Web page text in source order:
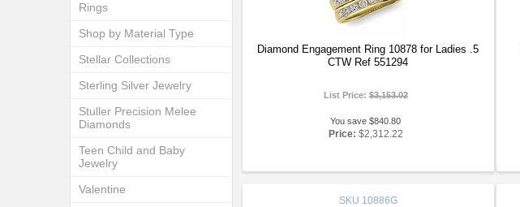
Diamond Engagement Ring 10878 for Ladies .5
CTW Ref 551294
List Price: $3,153.02
You save $840.80
Price: $2,312.22
SKU 10886G
Rings
Shop by Material Type
Stellar Collections
Sterling Silver Jewelry
Stuller Precision Melee
Diamonds
Teen Child and Baby
Jewelry
Valentine